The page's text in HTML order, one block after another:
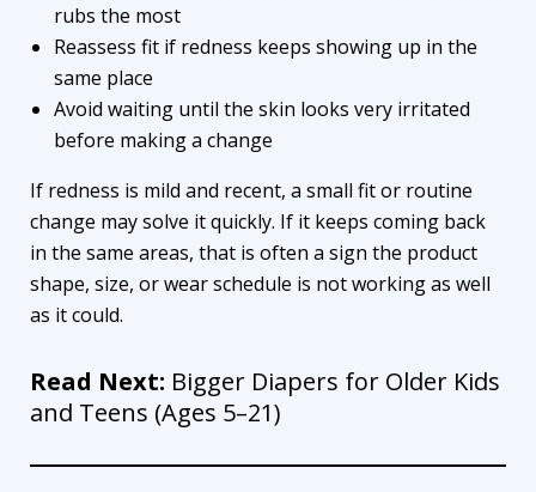
rubs the most
Reassess fit if redness keeps showing up in the
same place
Avoid waiting until the skin looks very irritated
before making a change
If redness is mild and recent, a small fit or routine
change may solve it quickly. If it keeps coming back
in the same areas, that is often a sign the product
shape, size, or wear schedule is not working as well
as it could.
Read Next: Bigger Diapers for Older Kids
and Teens (Ages 5–21)